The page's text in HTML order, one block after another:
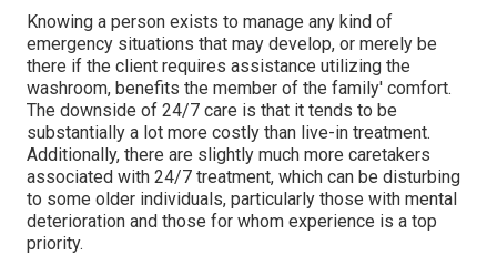
Knowing a person exists to manage any kind of
emergency situations that may develop, or merely be
there if the client requires assistance utilizing the
washroom, benefits the member of the family' comfort.
The downside of 24/7 care is that it tends to be
substantially a lot more costly than live-in treatment.
Additionally, there are slightly much more caretakers
associated with 24/7 treatment, which can be disturbing
to some older individuals, particularly those with mental
deterioration and those for whom experience is a top
priority.